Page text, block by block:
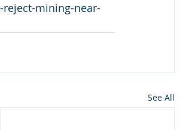
mining-near-
See All